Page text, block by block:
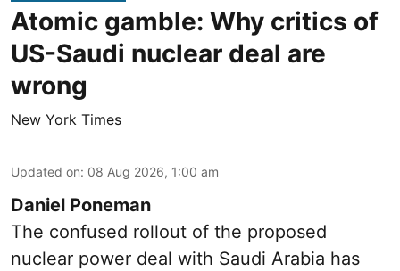
Atomic gamble: Why critics of
US-Saudi nuclear deal are
wrong
New York Times
Updated on: 08 Aug 2026, 1:00 am
Daniel Poneman
The confused rollout of the proposed
nuclear power deal with Saudi Arabia has